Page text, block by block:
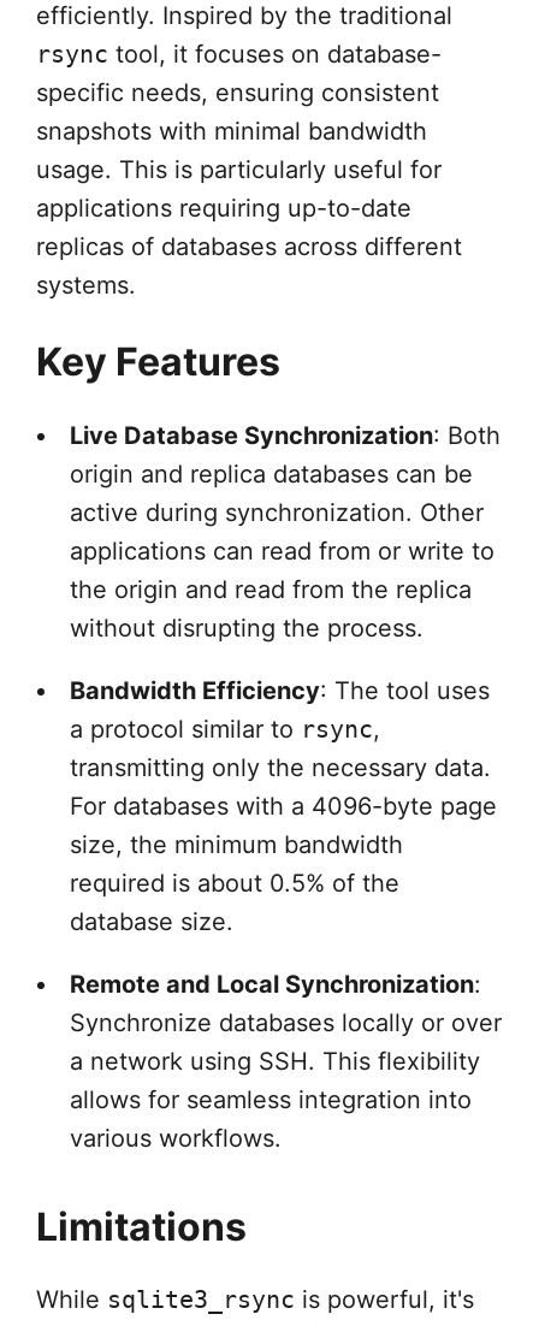
efficiently. Inspired by the traditional
rsync tool, it focuses on database-
specific needs, ensuring consistent
snapshots with minimal bandwidth
usage. This is particularly useful for
applications requiring up-to-date
replicas of databases across different
systems.
Key Features
Live Database Synchronization: Both
origin and replica databases can be
active during synchronization. Other
applications can read from or write to
the origin and read from the replica
without disrupting the process.
Bandwidth Efficiency: The tool uses
a protocol similar to rsync,
transmitting only the necessary data.
For databases with a 4096-byte page
size, the minimum bandwidth
required is about 0.5% of the
database size.
Remote and Local Synchronization:
Synchronize databases locally or over
a network using SSH. This flexibility
allows for seamless integration into
various workflows.
Limitations
While sqlite3_rsync is powerful, it's